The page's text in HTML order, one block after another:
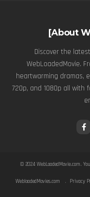
[About
Discover the
WebLoadedMovie.
heartwarming dramas,
720p, and 1080p all with
© 2024 WebLoadedMovie.com.
WebloadedMovies.com Privacy